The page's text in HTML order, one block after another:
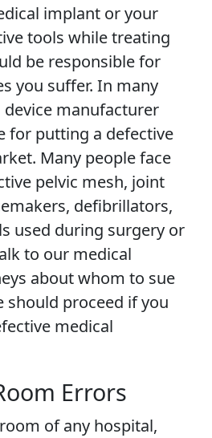
implant or your
tools while treating
be responsible for
you suffer. In many
device manufacturer
for putting a defective
Many people face
pelvic mesh, joint
defibrillators,
used during surgery or
to our medical
about whom to sue
should proceed if you
medical
Errors
of any hospital,